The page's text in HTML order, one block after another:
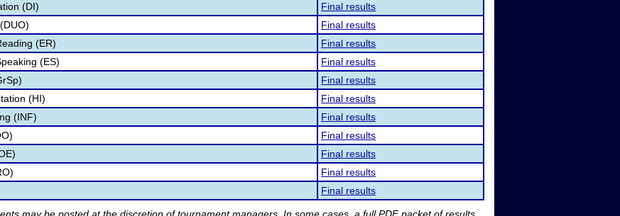
(DI)
Final results
Final results
(ER)
Final results
(ES)
Final results
Final results
(HI)
Final results
(INF)
Final results
Final results
Final results
Final results
Final results